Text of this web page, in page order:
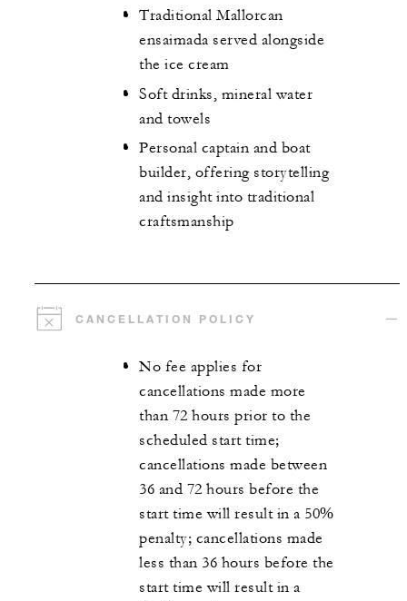
Traditional Mallorcan
ensaimada served alongside
the ice cream
Soft drinks, mineral water
and towels
Personal captain and boat
builder, offering storytelling
and insight into traditional
craftsmanship
CANCELLATION POLICY
No fee applies for
cancellations made more
than 72 hours prior to the
scheduled start time;
cancellations made between
36 and 72 hours before the
start time will result in a 50%
penalty; cancellations made
less than 36 hours before the
start time will result in a